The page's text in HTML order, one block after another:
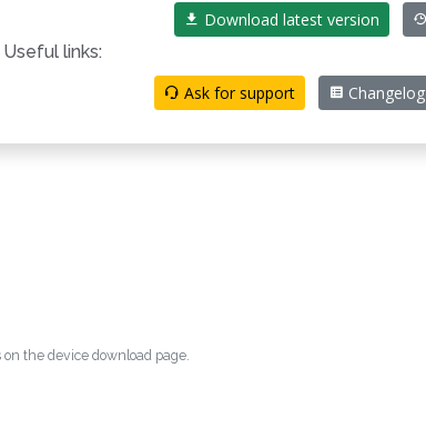
Download latest version
Useful links:
Ask for support
Changelog
the device download page.